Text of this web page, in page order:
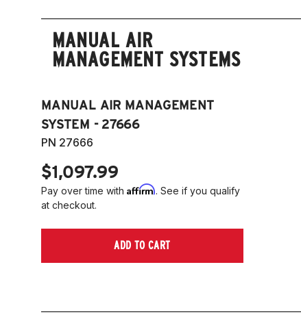
MANUAL AIR
MANAGEMENT SYSTEMS
MANUAL AIR MANAGEMENT
SYSTEM - 27666
PN 27666
$1,097.99
Pay over time with Affirm. See if you qualify
at checkout.
ADD TO CART